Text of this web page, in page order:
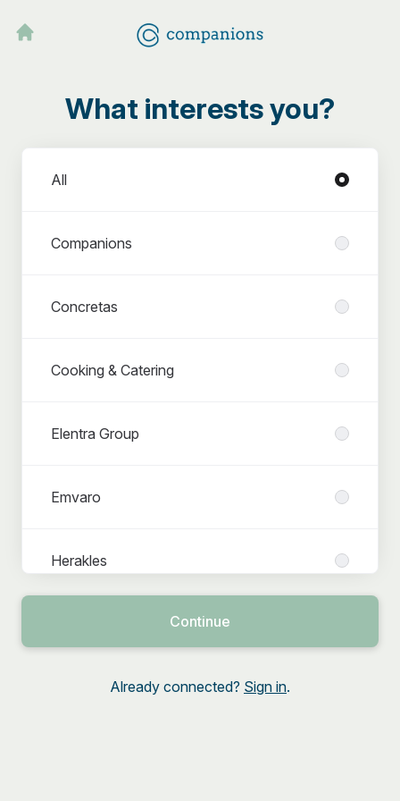
What interests you?
All
Companions
Concretas
Cooking & Catering
Elentra Group
Emvaro
Herakles
Interns & Student jobs
Lemon Companies
Continue
Already connected? Sign in.